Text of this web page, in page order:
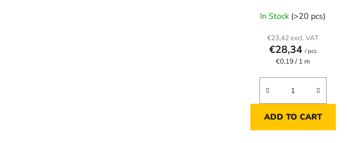
In Stock (>20 pcs)
€23,42 excl. VAT
€28,34/ pcs
Measure
€0,19 / 1 m
ADD TO CART